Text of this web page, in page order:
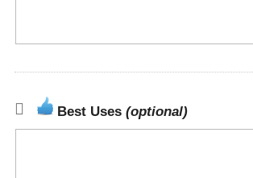
Best Uses (optional)